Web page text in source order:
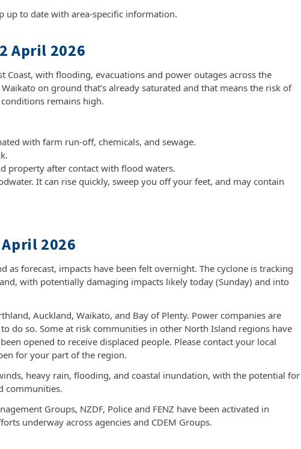
up to date with area-specific information.
April 2026
Coast, with flooding, evacuations and power outages across the
on ground that’s already saturated and that means the risk of
remains high.
with farm run-off, chemicals, and sewage.
property after contact with flood waters.
It can rise quickly, sweep you off your feet, and may contain
2026
as forecast, impacts have been felt overnight. The cyclone is tracking
with potentially damaging impacts likely today (Sunday) and into
Auckland, Waikato, and Bay of Plenty. Power companies are
do so. Some at risk communities in other North Island regions have
opened to receive displaced people. Please contact your local
for your part of the region.
heavy rain, flooding, and coastal inundation, with the potential for
communities.
Groups, NZDF, Police and FENZ have been activated in
underway across agencies and CDEM Groups.